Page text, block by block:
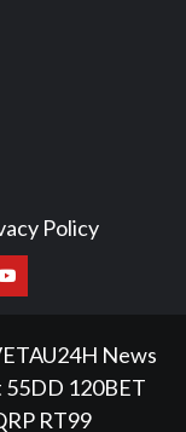
Policy
Youtube
News
55DD 120BET
RT99